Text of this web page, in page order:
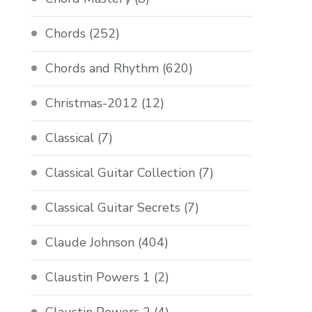
Chords (252)
Chords and Rhythm (620)
Christmas-2012 (12)
Classical (7)
Classical Guitar Collection (7)
Classical Guitar Secrets (7)
Claude Johnson (404)
Claustin Powers 1 (2)